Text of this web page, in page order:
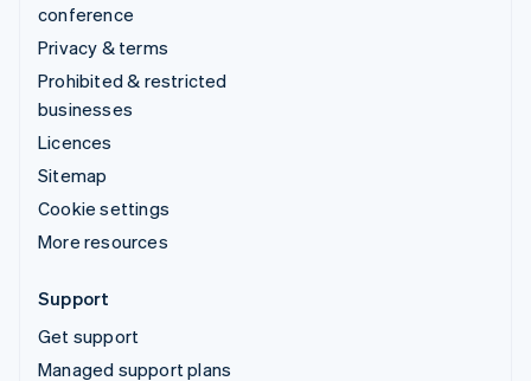
conference
Privacy & terms
Prohibited & restricted
businesses
Licences
Sitemap
Cookie settings
More resources
Support
Get support
Managed support plans